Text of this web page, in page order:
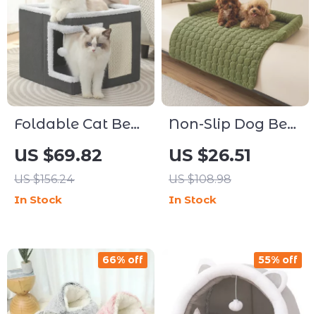
Foldable Cat Bed
with Scratching
Board and Cozy
Hideaway
US $69.82
US $156.24
In Stock
Non-Slip Dog Bed
Cover and Pet
Blanket for Sofa,
Couch & Car
Protection
US $26.51
US $108.98
In Stock
66% off 55% off